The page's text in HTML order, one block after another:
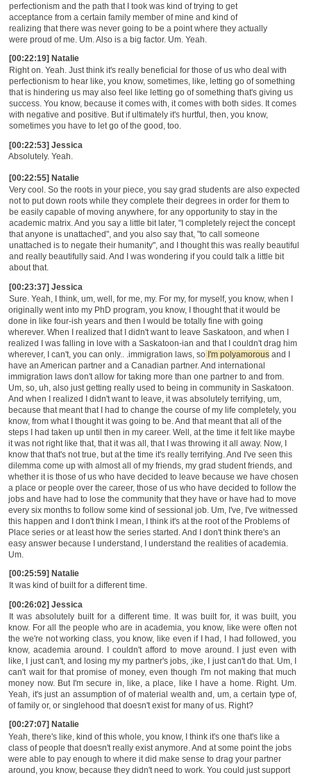
perfectionism and the path that I took was kind of trying to get
acceptance from a certain family member of mine and kind of
realizing that there was never going to be a point where they actually
were proud of me. Um. Also is a big factor. Um. Yeah.
[00:22:19] Natalie
Right on. Yeah. Just think it's really beneficial for those of us who deal with
perfectionism to hear like, you know, sometimes, like, letting go of something
that is hindering us may also feel like letting go of something that's giving us
success. You know, because it comes with, it comes with both sides. It comes
with negative and positive. But if ultimately it's hurtful, then, you know,
sometimes you have to let go of the good, too.
[00:22:53] Jessica
Absolutely. Yeah.
[00:22:55] Natalie
Very cool. So the roots in your piece, you say grad students are also expected
not to put down roots while they complete their degrees in order for them to
be easily capable of moving anywhere, for any opportunity to stay in the
academic matrix. And you say a little bit later, "I completely reject the concept
that anyone is unattached", and you also say that, "to call someone
unattached is to negate their humanity", and I thought this was really beautiful
and really beautifully said. And I was wondering if you could talk a little bit
about that.
[00:23:37] Jessica
Sure. Yeah, I think, um, well, for me, my. For my, for myself, you know, when I
originally went into my PhD program, you know, I thought that it would be
done in like four-ish years and then I would be totally fine with going
wherever. When I realized that I didn't want to leave Saskatoon, and when I
realized I was falling in love with a Saskatoon-ian and that I couldn't drag him
wherever, I can't, you can only.. .immigration laws, so I'm polyamorous and I
have an American partner and a Canadian partner. And international
immigration laws don't allow for taking more than one partner to and from.
Um, so, uh, also just getting really used to being in community in Saskatoon.
And when I realized I didn't want to leave, it was absolutely terrifying, um,
because that meant that I had to change the course of my life completely, you
know, from what I thought it was going to be. And that meant that all of the
steps I had taken up until then in my career. Well, at the time it felt like maybe
it was not right like that, that it was all, that I was throwing it all away. Now, I
know that that's not true, but at the time it's really terrifying. And I've seen this
dilemma come up with almost all of my friends, my grad student friends, and
whether it is those of us who have decided to leave because we have chosen
a place or people over the career, those of us who have decided to follow the
jobs and have had to lose the community that they have or have had to move
every six months to follow some kind of sessional job. Um, I've, I've witnessed
this happen and I don't think I mean, I think it's at the root of the Problems of
Place series or at least how the series started. And I don't think there's an
easy answer because I understand, I understand the realities of academia.
Um.
[00:25:59] Natalie
It was kind of built for a different time.
[00:26:02] Jessica
It was absolutely built for a different time. It was built for, it was built, you
know. For all the people who are in academia, you know, like were often not
the we're not working class, you know, like even if I had, I had followed, you
know, academia around. I couldn't afford to move around. I just even with
like, I just can't, and losing my my partner's jobs, ;ike, I just can't do that. Um, I
can't wait for that promise of money, even though I'm not making that much
money now. But I'm secure in, like, a place, like I have a home. Right. Um.
Yeah, it's just an assumption of of material wealth and, um, a certain type of,
of family or, or singlehood that doesn't exist for many of us. Right?
[00:27:07] Natalie
Yeah there's like, kind of this whole, you know, I think it's one that's likea
class of people that doesn't really exist anymore. And at some point the jobs
were able to pay enough to where it did make sense to drag your partner
around, you know, because they didn't need to work. You could just support